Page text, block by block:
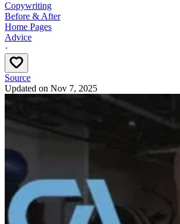
Copywriting
Before & After
Home Pages
Advice
·
Source
Updated on Nov 7, 2025